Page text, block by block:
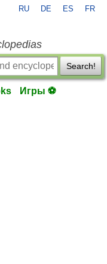
RU DE ES FR
Search!
Игры ⚽